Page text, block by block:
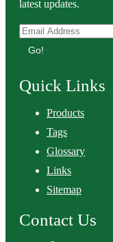
latest updates.
Go!
Quick Links
Products
Tags
Glossary
Links
Sitemap
Contact Us